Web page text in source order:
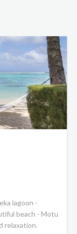
lagoon -
beach - Motu
relaxation.